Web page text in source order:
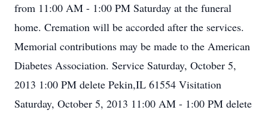
from 11:00 AM - 1:00 PM Saturday at the funeral
home. Cremation will be accorded after the services.
Memorial contributions may be made to the American
Diabetes Association. Service Saturday, October 5,
2013 1:00 PM delete Pekin,IL 61554 Visitation
Saturday, October 5, 2013 11:00 AM - 1:00 PM delete